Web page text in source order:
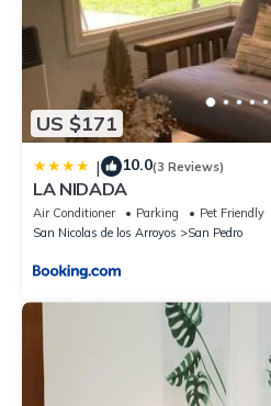
US $171
| 10.0(3 Reviews)
LA NIDADA
Air Conditioner Parking
Pet Friendly
San Nicolas de los Arroyos
San Pedro